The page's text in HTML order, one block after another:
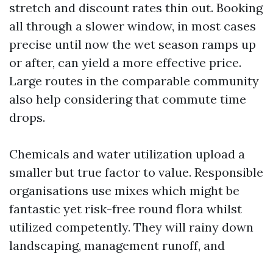
stretch and discount rates thin out. Booking
all through a slower window, in most cases
precise until now the wet season ramps up
or after, can yield a more effective price.
Large routes in the comparable community
also help considering that commute time
drops.
Chemicals and water utilization upload a
smaller but true factor to value. Responsible
organisations use mixes which might be
fantastic yet risk-free round flora whilst
utilized competently. They will rainy down
landscaping, management runoff, and